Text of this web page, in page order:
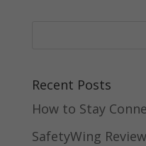
Recent Posts
How to Stay
SafetyWing